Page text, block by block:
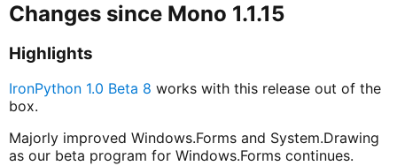
Changes since Mono 1.1.15
Highlights
IronPython 1.0 Beta 8 works with this release out of the
box.
Majorly improved Windows.Forms and System.Drawing
as our beta program for Windows.Forms continues.